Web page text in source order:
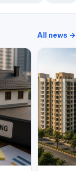
All news →